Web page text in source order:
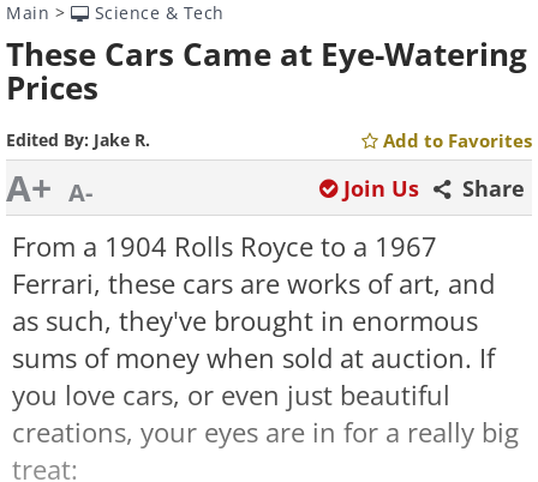
Main > Science & Tech
These Cars Came at Eye-Watering
Prices
Edited By: Jake R. Add to Favorites
A+ A- Share
Join Us
From a 1904 Rolls Royce to a 1967
Ferrari, these cars are works of art, and
as such, they've brought in enormous
sums of money when sold at auction. If
you love cars, or even just beautiful
creations, your eyes are in for a really big
treat: